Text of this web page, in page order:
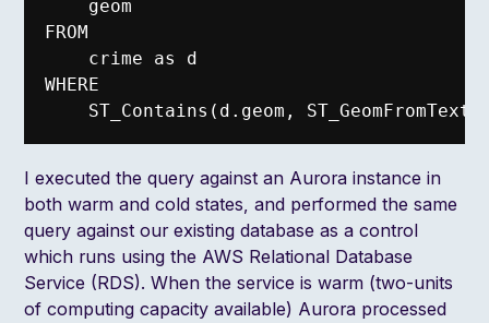
    geom
FROM
    crime as d
WHERE
I executed the query against an Aurora instance in
both warm and cold states, and performed the same
query against our existing database as a control
which runs using the AWS Relational Database
Service (RDS). When the service is warm (two-units
of computing capacity available) Aurora processed